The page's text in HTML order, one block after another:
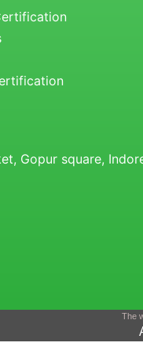
Gopur square,
The